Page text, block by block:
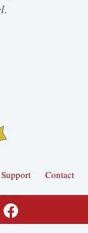
.
Support Contact